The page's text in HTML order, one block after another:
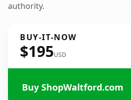
authority.
BUY-IT-NOW
$195USD
Buy ShopWaltford.com